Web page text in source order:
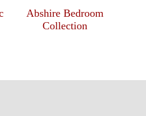
Abshire Bedroom
Collection